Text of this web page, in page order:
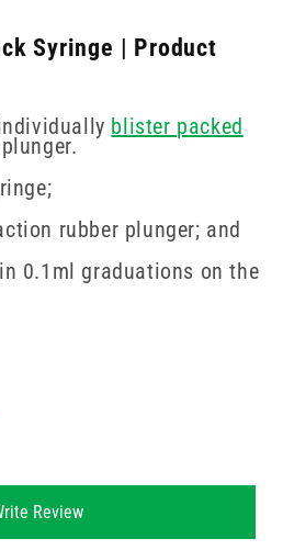
Syringe | Product
blister packed
rubber plunger; and
0.1ml graduations on the
Review